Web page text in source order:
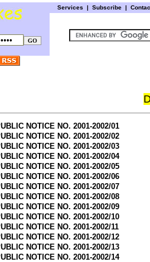
Services | Subscribe |
NOTICE NO. 2001-2002/01
NOTICE NO. 2001-2002/02
NOTICE NO. 2001-2002/03
NOTICE NO. 2001-2002/04
NOTICE NO. 2001-2002/05
NOTICE NO. 2001-2002/06
NOTICE NO. 2001-2002/07
NOTICE NO. 2001-2002/08
NOTICE NO. 2001-2002/09
NOTICE NO. 2001-2002/10
NOTICE NO. 2001-2002/11
NOTICE NO. 2001-2002/12
NOTICE NO. 2001-2002/13
NOTICE NO. 2001-2002/14